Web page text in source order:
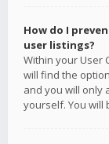
How do I
user listings?
Within your User
will find the option
and you will only
yourself. You will